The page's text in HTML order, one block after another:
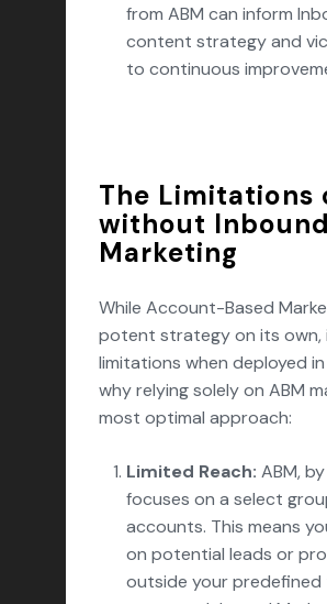
from ABM can inform
content strategy and
to continuous
The Limitations
without Inbound
Marketing
While Account-Based
potent strategy on its own,
limitations when deployed
why relying solely on ABM
most optimal approach:
Limited Reach: ABM,
focuses on a select
accounts. This means
on potential leads or
outside your predefined